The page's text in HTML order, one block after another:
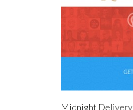
Midnight Delivery